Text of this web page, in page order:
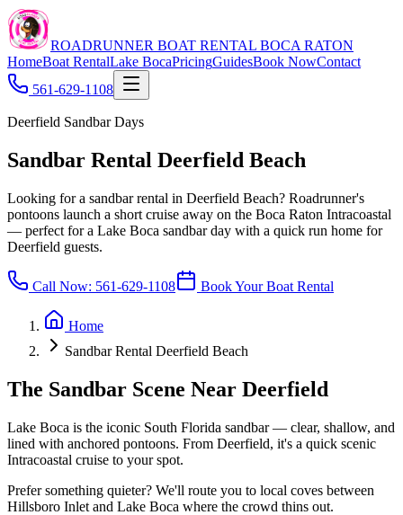
ROADRUNNER BOAT RENTAL BOCA RATON
HomeBoat RentalLake BocaPricingGuidesBook NowContact
561-629-1108
Deerfield Sandbar Days
Sandbar Rental Deerfield Beach
Looking for a sandbar rental in Deerfield Beach? Roadrunner's
pontoons launch a short cruise away on the Boca Raton Intracoastal
— perfect for a Lake Boca sandbar day with a quick run home for
Deerfield guests.
Call Now: 561-629-1108 Book Your Boat Rental
Home
Sandbar Rental Deerfield Beach
The Sandbar Scene Near Deerfield
Lake Boca is the iconic South Florida sandbar — clear, shallow, and
lined with anchored pontoons. From Deerfield, it's a quick scenic
Intracoastal cruise to your spot.
Prefer something quieter? We'll route you to local coves between
Hillsboro Inlet and Lake Boca where the crowd thins out.